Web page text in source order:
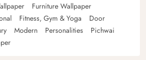
Furniture Wallpaper
Fitness, Gym & Yoga
Door
Modern Personalities
Pichwai